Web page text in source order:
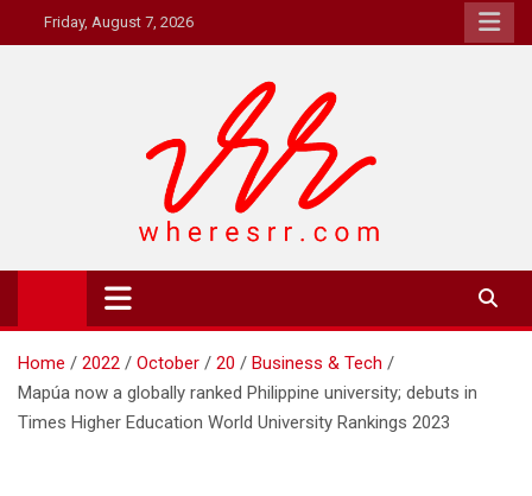
to
Friday, August 7, 2026
Where's RR
Online Magazine
Home 2022 October 20
Business & Tech
Mapúa now a globally ranked Philippine university; debuts in
Times Higher Education World University Rankings 2023